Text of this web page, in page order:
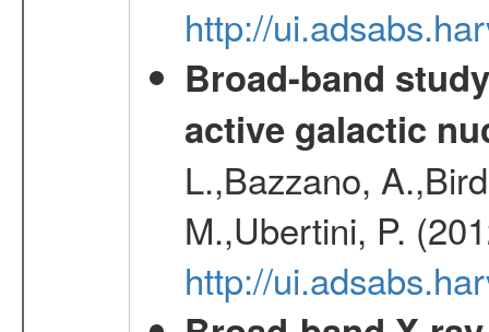
http://
Broad-band
active galactic
L.,Bazzano,
M.,Ubertini, P.
http://